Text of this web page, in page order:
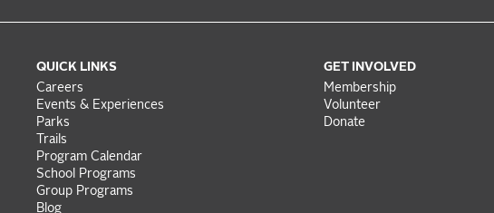
QUICK LINKS
Careers
Events & Experiences
Parks
Trails
Program Calendar
School Programs
Group Programs
Blog
GET INVOLVED
Membership
Volunteer
Donate